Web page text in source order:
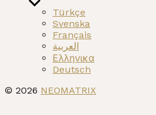
Show
sub
menu
Türkçe
Svenska
Français
العربية
Ελληνικα
Deutsch
© 2026 NEOMATRIX